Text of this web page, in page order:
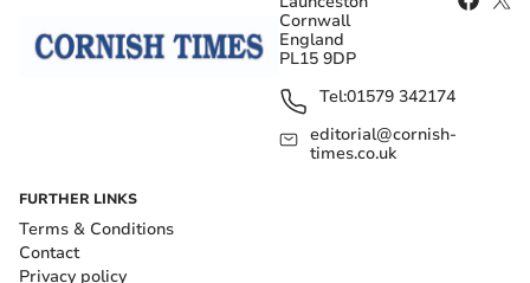
Cornwall
England
PL15 9DP
Tel:01579 342174
editorial@cornish-
times.co.uk
FURTHER LINKS
Terms & Conditions
Contact
Privacy policy